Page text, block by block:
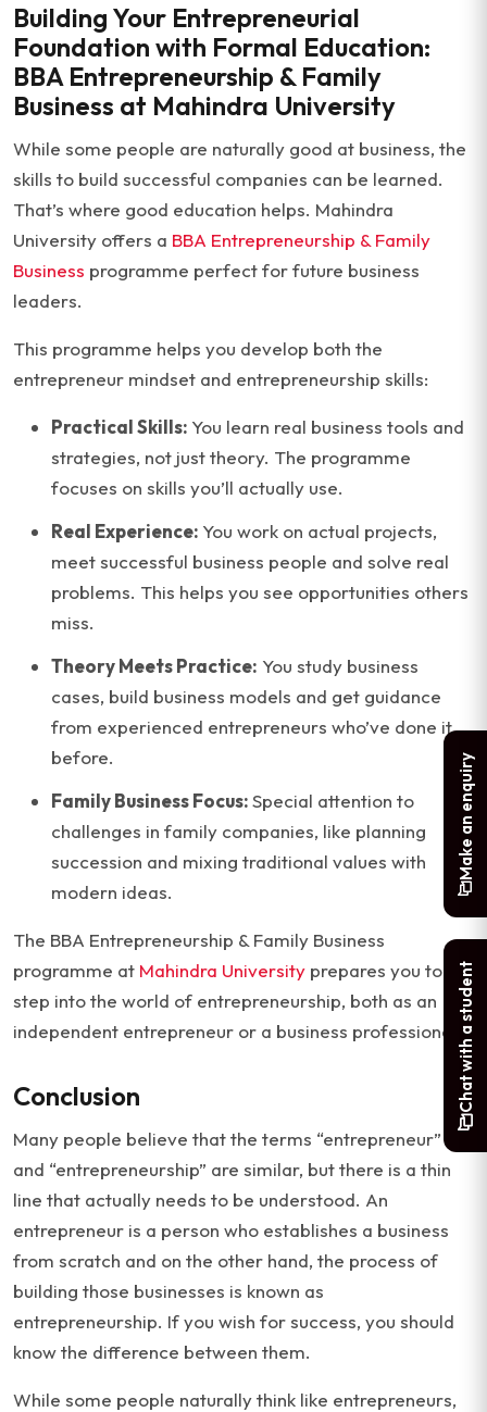
Building Your Entrepreneurial
Foundation with Formal Education:
BBA Entrepreneurship & Family
Business at Mahindra University
While some people are naturally good at business, the
skills to build successful companies can be learned.
That’s where good education helps. Mahindra
University offers a BBA Entrepreneurship & Family
Business programme perfect for future business
leaders.
This programme helps you develop both the
entrepreneur mindset and entrepreneurship skills:
Practical Skills: You learn real business tools and
strategies, not just theory. The programme
focuses on skills you’ll actually use.
Real Experience: You work on actual projects,
meet successful business people and solve real
problems. This helps you see opportunities others
miss.
Theory Meets Practice: You study business
cases, build business models and get guidance
from experienced entrepreneurs who’ve done it
before.
Family Business Focus:Special attention to
challenges in family companies, like planning
succession and mixing traditional values with
modern ideas.
The BBA Entrepreneurship & Family Business
programme at Mahindra University prepares you to
step into the world of entrepreneurship, both as an
independent entrepreneur or a business professional.
Conclusion
Many people believe that the terms “entrepreneur”
and “entrepreneurship” are similar, but there is a thin
line that actually needs to be understood. An
entrepreneur is a person who establishes a business
from scratch and on the other hand, the process of
building those businesses is known as
entrepreneurship. If you wish for success, you should
know the difference between them.
While some people naturally think like entrepreneurs,
Make an enquiry
Chat with a student